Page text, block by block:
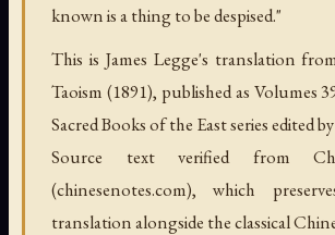
known is a thing to be despised."
This is James Legge's translation
Taoism (1891), published as Volumes
Sacred Books of the East series edited
Source text verified from
(chinesenotes.com), which
translation alongside the classical